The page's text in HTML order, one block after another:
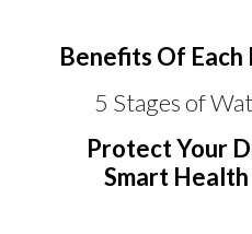
Benefits Of
5 Stages of
Protect Your
Smart